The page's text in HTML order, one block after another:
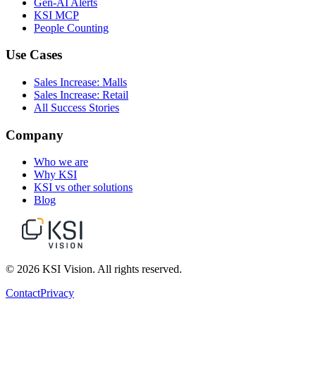
KSI MCP
People Counting
Use Cases
Sales Increase: Malls
Sales Increase: Retail
All Success Stories
Company
Who we are
Why KSI
KSI vs other solutions
Blog
© 2026 KSI Vision. All rights reserved.
ContactPrivacy